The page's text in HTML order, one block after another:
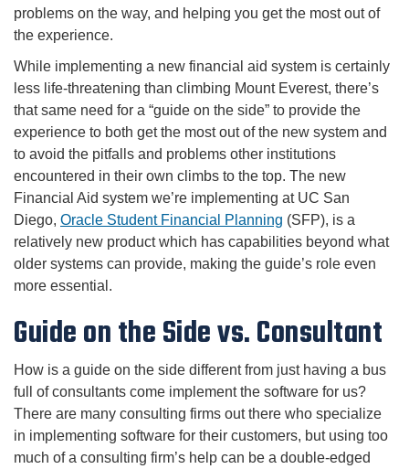
problems on the way, and helping you get the most out of
the experience.
While implementing a new financial aid system is certainly
less life-threatening than climbing Mount Everest, there’s
that same need for a “guide on the side” to provide the
experience to both get the most out of the new system and
to avoid the pitfalls and problems other institutions
encountered in their own climbs to the top. The new
Financial Aid system we’re implementing at UC San
Diego, Oracle Student Financial Planning (SFP), is a
relatively new product which has capabilities beyond what
older systems can provide, making the guide’s role even
more essential.
Guide on the Side vs. Consultant
How is a guide on the side different from just having a bus
full of consultants come implement the software for us?
There are many consulting firms out there who specialize
in implementing software for their customers, but using too
much of a consulting firm’s help can be a double-edged